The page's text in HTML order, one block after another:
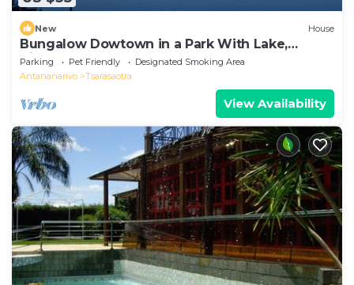
New House
Bungalow Dowtown in a Park With Lake,
Birdwatch
Parking Pet Friendly
Designated Smoking Area
Antananarivo
Tsarasaotra
View Availability